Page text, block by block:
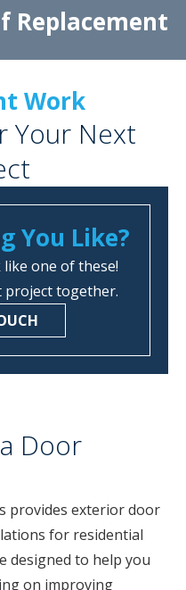
Replacement
Work
Your Next
You Like?
one of these!
project together.
Door
provides exterior door
for residential
designed to help you
on improving